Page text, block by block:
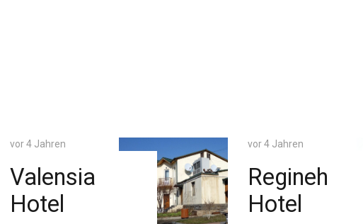
vor 4 Jahren
Regineh
Hotel
vor 4 Jahren
Praha Hotel
HOTEL